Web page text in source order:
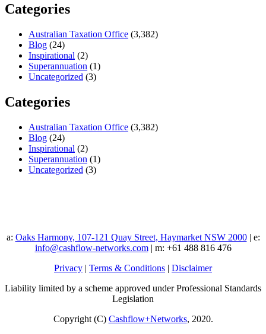
Categories
Australian Taxation Office (3,382)
Blog (24)
Inspirational (2)
Superannuation (1)
Uncategorized (3)
Categories
Australian Taxation Office (3,382)
Blog (24)
Inspirational (2)
Superannuation (1)
Uncategorized (3)
a: Oaks Harmony, 107-121 Quay Street, Haymarket NSW 2000| e:
info@cashflow-networks.com| m: +61 488 816 476
Privacy | Terms & Conditions | Disclaimer
Liability limited by a scheme approved under Professional Standards
Legislation
Copyright (C) Cashflow+Networks, 2020.